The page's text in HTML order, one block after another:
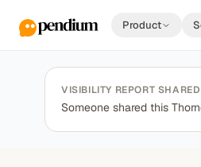
Product
VISIBILITY REPORT SHARED
Someone shared this